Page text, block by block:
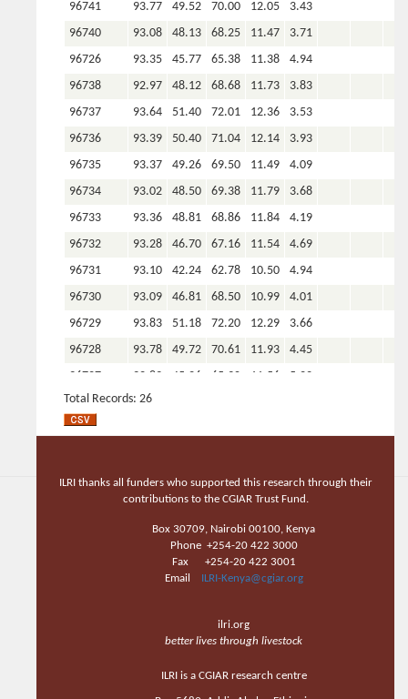
96741
93.77 49.52 70.00 12.05
3.43
96740
93.08 48.13 68.25 11.47
3.71
96726
93.35 45.77 65.38 11.38
4.94
96738
92.97 48.12 68.68 11.73
3.83
96737
93.64 51.40 72.01 12.36
3.53
96736
93.39 50.40 71.04 12.14
3.93
96735
93.37 49.26 69.50 11.49
4.09
96734
93.02 48.50 69.38 11.79
3.68
96733
93.36 48.81 68.86 11.84
4.19
96732
93.28 46.70 67.16 11.54
4.69
96731
93.10 42.24 62.78 10.50
4.94
96730
93.09 46.81 68.50 10.99
4.01
96729
93.83 51.18 72.20 12.29
3.66
96728
93.78 49.72 70.61 11.93
4.45
96727
92.89 45.26 65.30 11.56
5.22
Total
COUNT
Total Records: 26
ILRI thanks all funders who supported this research through their
contributions to the CGIAR Trust Fund.
Box 30709, Nairobi 00100, Kenya
Phone +254-20 422 3000
Fax +254-20 422 3001
Email
ILRI-Kenya@cgiar.org
ilri.org
better lives through livestock
ILRI is a CGIAR research centre